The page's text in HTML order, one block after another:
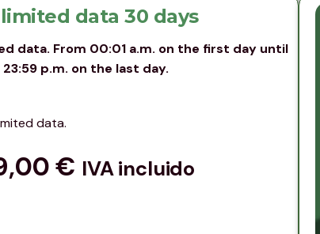
data 30 days
data. From 00:01 a.m. on the first day until
23:59 p.m. on the last day.
data.
€ IVA incluido